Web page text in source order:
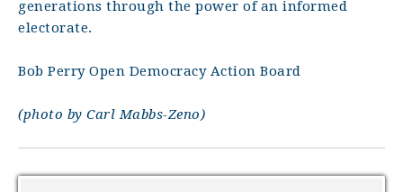
generations through the power of an informed
electorate.
Bob Perry Open Democracy Action Board
(photo by Carl Mabbs-Zeno)